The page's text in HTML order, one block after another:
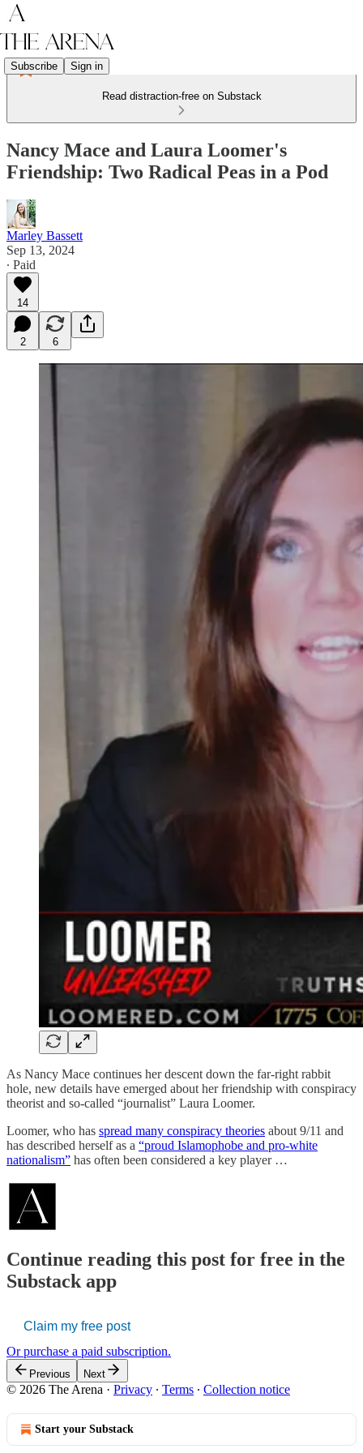
Subscribe Sign in
Read distraction-free on Substack
Nancy Mace and Laura Loomer's
Friendship: Two Radical Peas in a Pod
Marley Bassett
Sep 13, 2024
∙ Paid
14
2 6
As Nancy Mace continues her descent down the far-right rabbit
hole, new details have emerged about her friendship with conspiracy
theorist and so-called “journalist” Laura Loomer.
Loomer, who has spread many conspiracy theories about 9/11 and
has described herself as a “proud Islamophobe and pro-white
nationalism” has often been considered a key player …
Continue reading this post for free in the
Substack app
Claim my free post
Or purchase a paid subscription.
Previous Next
© 2026 The Arena · Privacy ∙ Terms ∙ Collection notice
Start your Substack